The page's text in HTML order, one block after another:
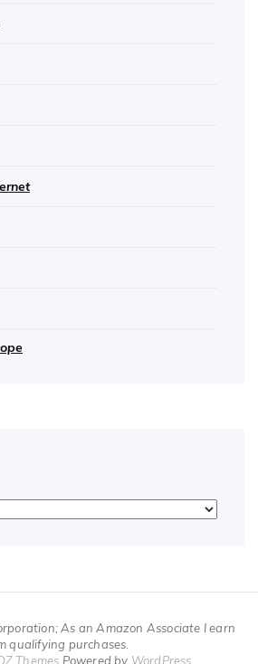
As an Amazon Associate I earn
qualifying purchases.
Themes Powered by WordPress